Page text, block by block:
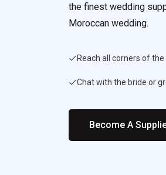
the finest wedding
Moroccan wedding.
Reach all corners of the
Chat with the bride or
Become A